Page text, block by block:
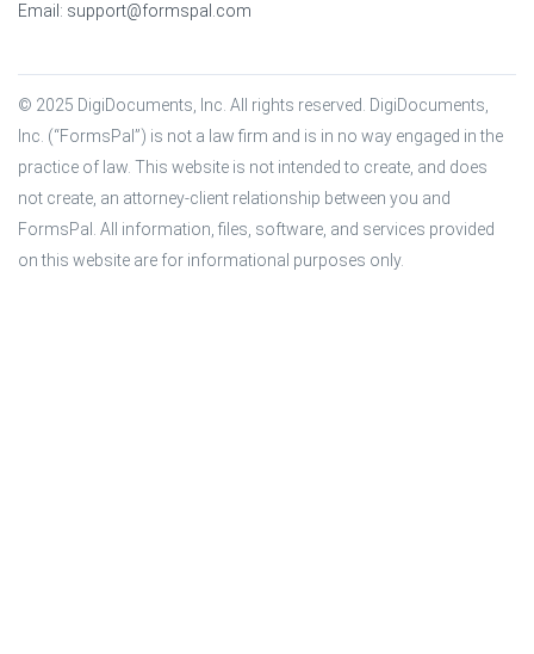
Email: support@formspal.com
© 2025 DigiDocuments, Inc. All rights reserved. DigiDocuments,
Inc. (“FormsPal”) is not a law firm and is in no way engaged in the
practice of law. This website is not intended to create, and does
not create, an attorney-client relationship between you and
FormsPal. All information, files, software, and services provided
on this website are for informational purposes only.